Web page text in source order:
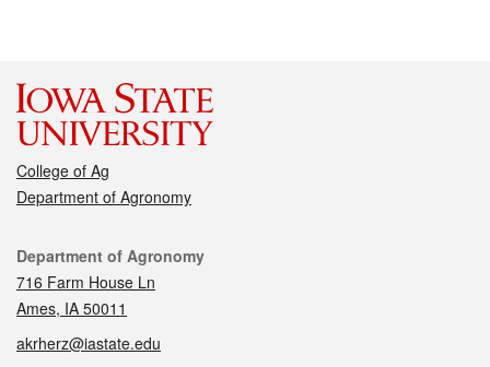
College of Ag
Department of Agronomy
Contact
Department of Agronomy
716 Farm House Ln
Ames, IA 50011
akrherz@iastate.edu